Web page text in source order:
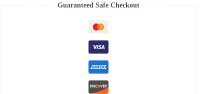
Guaranteed Safe Checkout